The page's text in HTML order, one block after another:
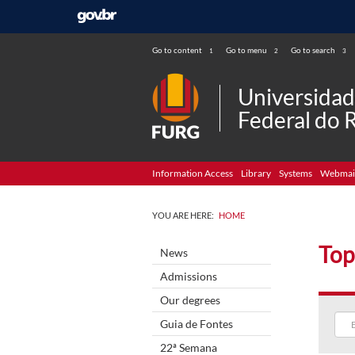
Go to content 1 Go to menu 2 Go to search 3
Federal do
Information Access Library Systems
YOU ARE HERE: HOME
News
Admissions
Our degrees
Guia de Fontes
22ª Semana